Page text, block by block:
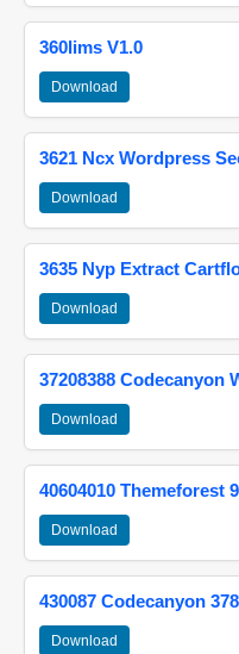
360lims V1.0
Download
3621 Ncx Wordpress
Download
3635 Nyp Extract
Download
37208388 Codecanyon
Download
40604010 Themeforest
Download
430087 Codecanyon
Download